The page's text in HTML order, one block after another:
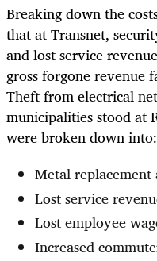
Breaking down the
that at Transnet,
and lost service
gross forgone revenue
Theft from electrical
municipalities stood at
were broken down into:
Metal
Lost service
Lost employee
Increased